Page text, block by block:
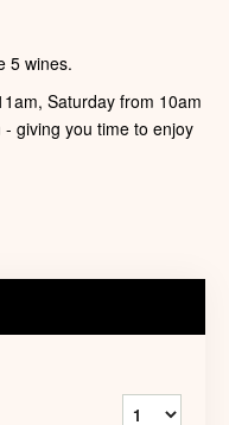
5 wines.
Saturday from 10am
giving you time to enjoy